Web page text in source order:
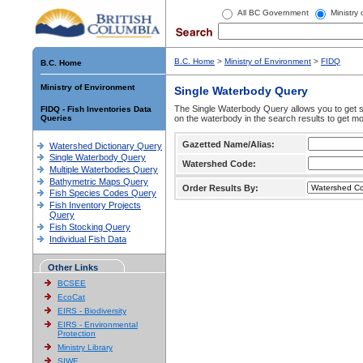
All BC Government Ministry
B.C. Home
Ministry of Environment
FIDQ - Fish Inventories Data
Queries
Watershed Dictionary Query
Single Waterbody Query
Multiple Waterbodies Query
Bathymetric Maps Query
Fish Species Codes Query
Fish Inventory Projects
Query
Fish Stocking Query
Individual Fish Data
Other Links
BCSEE
EcoCat
EIRS - Biodiversity
EIRS - Environmental
Protection
Ministry Library
SIWE
B.C. Home > Ministry of Environment > FIDQ
Single Waterbody Query
The Single Waterbody Query allows you to get
on the waterbody in the search results to get
Gazetted Name/Alias:
Watershed Code:
Order Results By: